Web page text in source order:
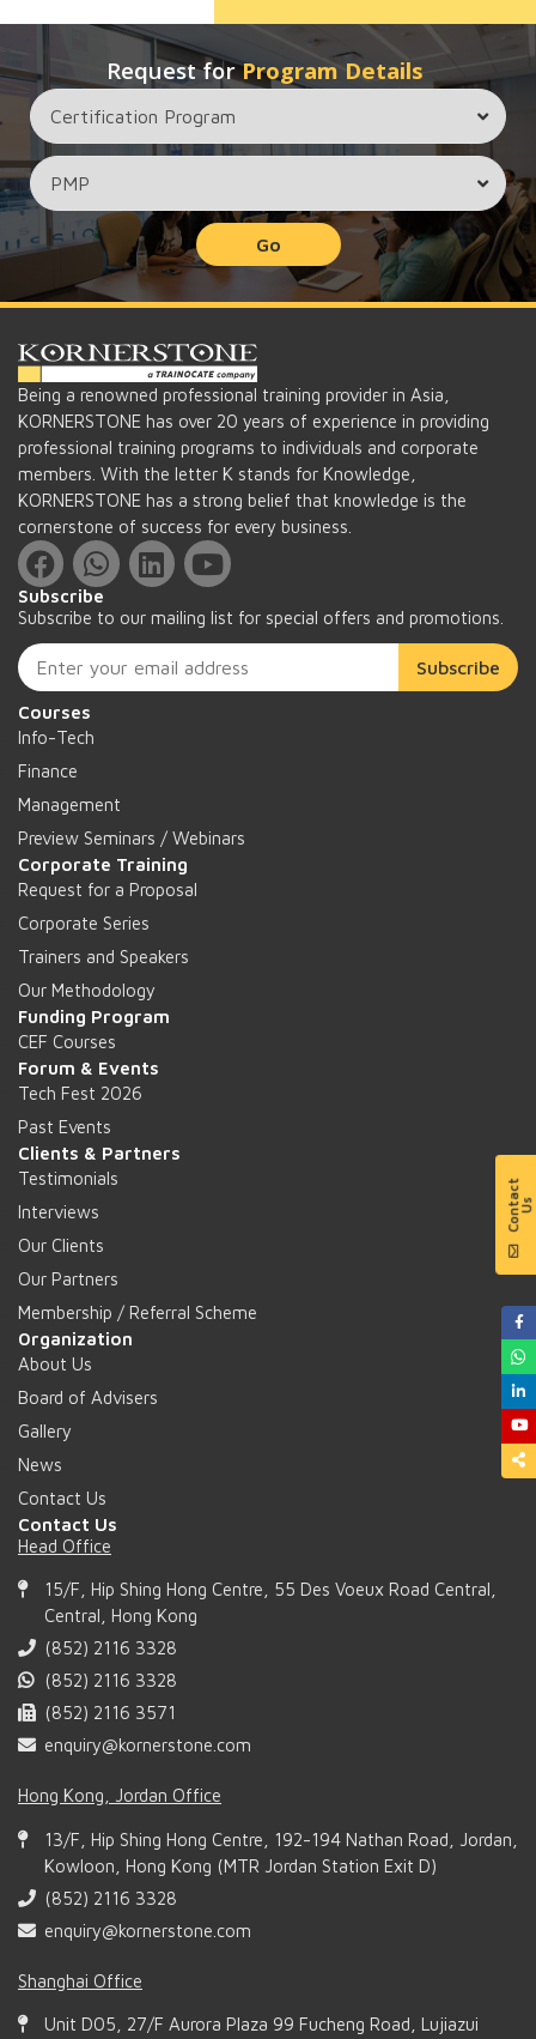
Request forProgram Details
Go
Being a renowned professional training provider in Asia,
KORNERSTONE has over 20 years of experience in providing
professional training programs to individuals and corporate
members. With the letter K stands for Knowledge,
KORNERSTONE has a strong belief that knowledge is the
cornerstone of success for every business.
Subscribe
Subscribe to our mailing list for special offers and promotions.
Subscribe
Courses
Info-Tech
Finance
Management
Preview Seminars / Webinars
Corporate Training
Request for a Proposal
Corporate Series
Trainers and Speakers
Our Methodology
Funding Program
CEF Courses
Forum & Events
Tech Fest 2026
Past Events
Clients & Partners
Testimonials
Interviews
Our Clients
Our Partners
Membership / Referral Scheme
Organization
About Us
Board of Advisers
Gallery
News
Contact Us
Contact Us
Head Office
15/F, Hip Shing Hong Centre, 55 Des Voeux Road Central,
Central, Hong Kong
(852) 2116 3328
(852) 2116 3328
(852) 2116 3571
enquiry@kornerstone.com
Hong Kong, Jordan Office
13/F, Hip Shing Hong Centre, 192-194 Nathan Road, Jordan,
Kowloon, Hong Kong (MTR Jordan Station Exit D)
(852) 2116 3328
enquiry@kornerstone.com
Shanghai Office
Unit D05, 27/F Aurora Plaza 99 Fucheng Road, Lujiazui